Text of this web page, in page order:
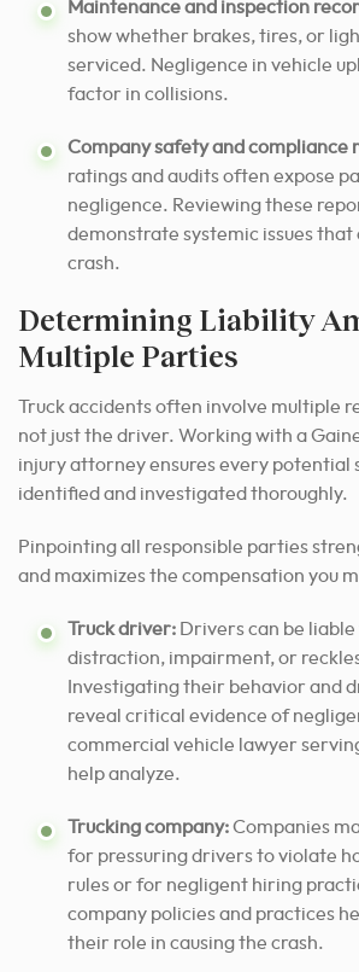
Maintenance and inspection
show whether brakes, tires, or
serviced. Negligence in vehicle
factor in collisions.
Company safety and compliance
ratings and audits often expose
negligence. Reviewing these
demonstrate systemic issues
crash.
Determining Liability
Multiple Parties
Truck accidents often involve multiple
not just the driver. Working with a
injury attorney ensures every potential
identified and investigated thoroughly.
Pinpointing all responsible parties
and maximizes the compensation you
Truck driver: Drivers can be
distraction, impairment, or
Investigating their behavior and
reveal critical evidence of
commercial vehicle lawyer
help analyze.
Trucking company:Companies
for pressuring drivers to violate
rules or for negligent hiring
company policies and practices
their role in causing the crash.